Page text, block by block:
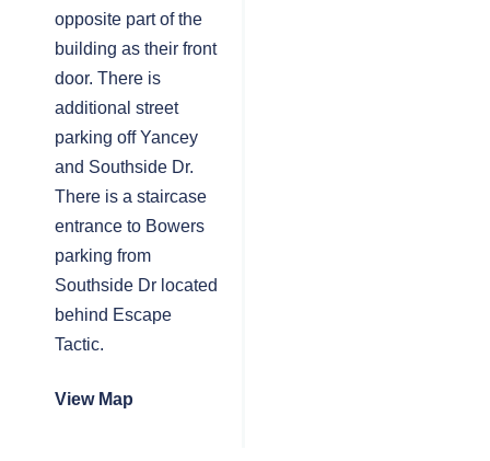
opposite part of the
building as their front
door. There is
additional street
parking off Yancey
and Southside Dr.
There is a staircase
entrance to Bowers
parking from
Southside Dr located
behind Escape
Tactic.
View Map